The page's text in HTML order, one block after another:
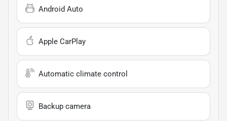
Android Auto
Apple CarPlay
Automatic climate control
Backup camera